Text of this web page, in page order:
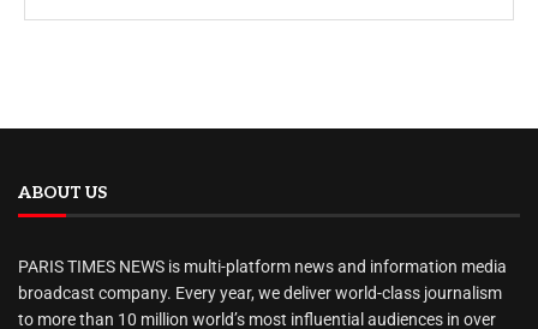
ABOUT US
PARIS TIMES NEWS is multi-platform news and information media
broadcast company. Every year, we deliver world-class journalism
to more than 10 million world’s most influential audiences in over